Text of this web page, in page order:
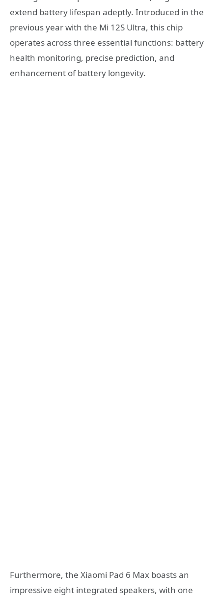
extend battery lifespan adeptly. Introduced in the
previous year with the Mi 12S Ultra, this chip
operates across three essential functions: battery
health monitoring, precise prediction, and
enhancement of battery longevity.
Furthermore, the Xiaomi Pad 6 Max boasts an
impressive eight integrated speakers, with one